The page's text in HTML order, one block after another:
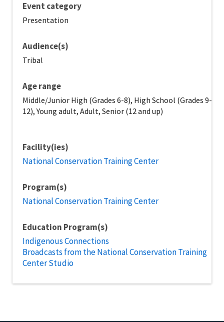
Event category
Presentation
Audience(s)
Tribal
Age range
Middle/Junior High (Grades 6-8), High School (Grades 9-
12), Young adult, Adult, Senior (12 and up)
Facility(ies)
National Conservation Training Center
Program(s)
National Conservation Training Center
Education Program(s)
Indigenous Connections
Broadcasts from the National Conservation Training
Center Studio